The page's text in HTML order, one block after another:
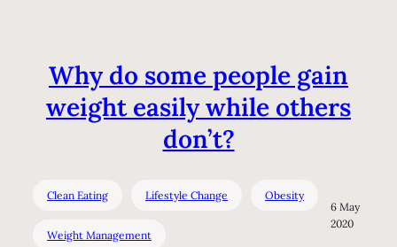
Why do some people gain
weight easily while others
don’t?
Clean Eating Lifestyle Change Obesity
Weight Management
6 May
2020